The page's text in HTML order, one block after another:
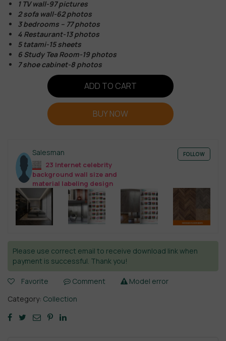
1 TV wall-97 pictures
2 sofa wall-62 photos
3 bedrooms – 77 photos
4 Restaurant-13 photos
5 tatami-15 sheets
6 Study Tea Room-19 photos
7 shoe cabinet-8 photos
ADD TO CART
BUY NOW
Salesman
23 Internet celebrity
background wall size and
material labeling design
FOLLOW
Please use correct email to receive download link when
payment is successful. Thank you!
Favorite Comment
Model error
Category: Collection